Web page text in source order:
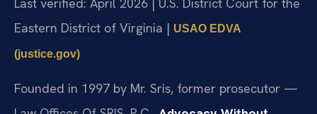
Eastern District of Virginia | USAO EDVA
(justice.gov)
Founded in 1997 by Mr. Sris, former prosecutor —